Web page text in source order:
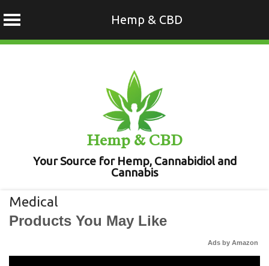
Hemp & CBD
Hemp & CBD
Your Source for Hemp, Cannabidiol and
Cannabis
Medical
Products You May Like
Ads by Amazon